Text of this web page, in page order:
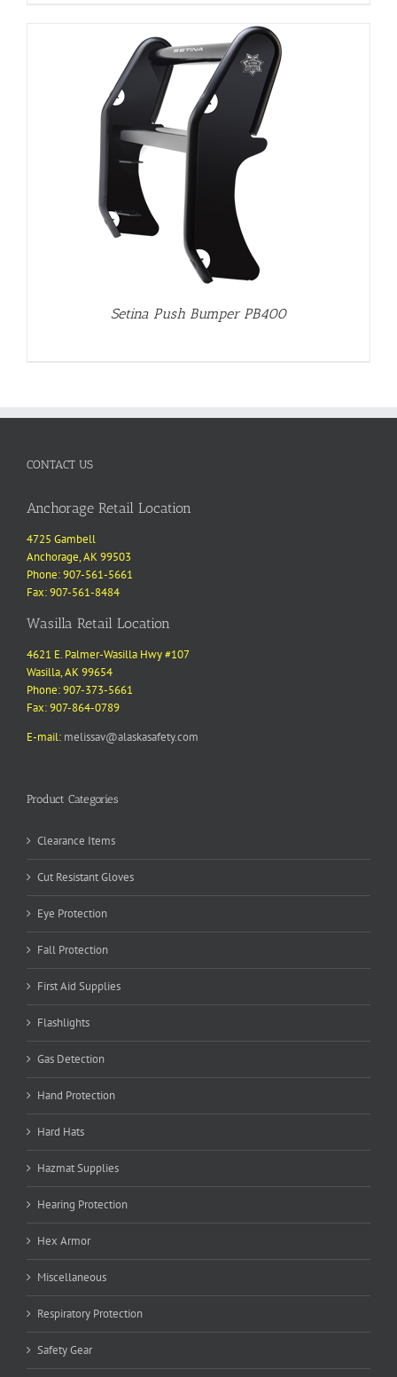
Setina Push Bumper PB400
CONTACT US
Anchorage Retail Location
4725 Gambell
Anchorage, AK 99503
Phone: 907-561-5661
Fax: 907-561-8484
Wasilla Retail Location
4621 E. Palmer-Wasilla Hwy #107
Wasilla, AK 99654
Phone: 907-373-5661
Fax: 907-864-0789
E-mail: melissav@alaskasafety.com
Product Categories
Clearance Items
Cut Resistant Gloves
Eye Protection
Fall Protection
First Aid Supplies
Flashlights
Gas Detection
Hand Protection
Hard Hats
Hazmat Supplies
Hearing Protection
Hex Armor
Miscellaneous
Respiratory Protection
Safety Gear